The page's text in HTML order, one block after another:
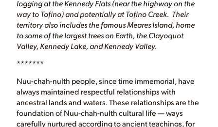
logging at the Kennedy Flats (near the highway on the
way to Tofino) and potentially at Tofino Creek. Their
territory also includes the famous Meares Island, home
to some of the largest trees on Earth, the Clayoquot
Valley, Kennedy Lake, and Kennedy Valley.
*******
Nuu-chah-nulth people, since time immemorial, have
always maintained respectful relationships with
ancestral lands and waters. These relationships are the
foundation of Nuu-chah-nulth cultural life — ways
carefully nurtured according to ancient teachings, for